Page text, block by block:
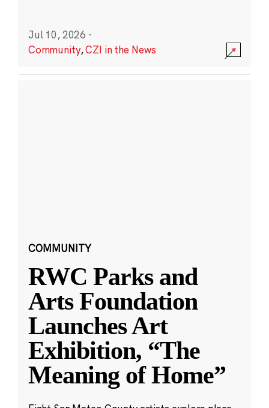
Jul 10, 2026 ·
Community,CZI in the News
COMMUNITY
RWC Parks and
Arts Foundation
Launches Art
Exhibition, “The
Meaning of Home”